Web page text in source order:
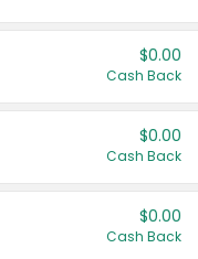
$0.00
Cash Back
$0.00
Cash Back
$0.00
Cash Back